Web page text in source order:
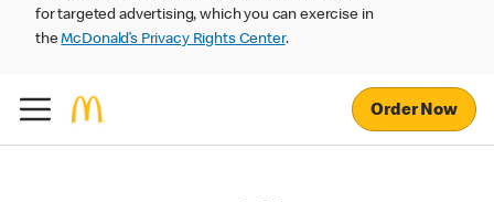
for targeted advertising, which you can exercise in
theMcDonald’s Privacy Rights Center.
Order Now